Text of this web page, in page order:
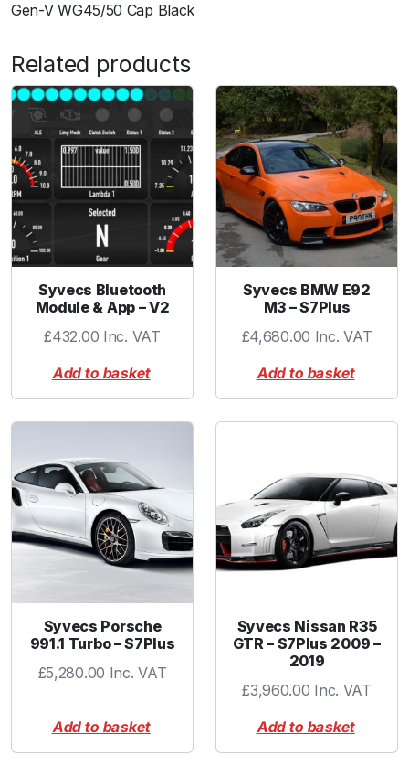
G
n
V
W
4
5
/
5
0
C
c
a
n
i
Gen-V WG45/50 Cap Black
Related products
Syvecs Bluetooth
Module & App – V2
£432.00 Inc. VAT
Add to basket
Syvecs BMW E92
M3 – S7Plus
£4,680.00 Inc. VAT
Add to basket
Syvecs Porsche
991.1 Turbo – S7Plus
£5,280.00 Inc. VAT
Add to basket
Syvecs Nissan R35
GTR – S7Plus 2009 –
2019
£3,960.00 Inc. VAT
Add to basket